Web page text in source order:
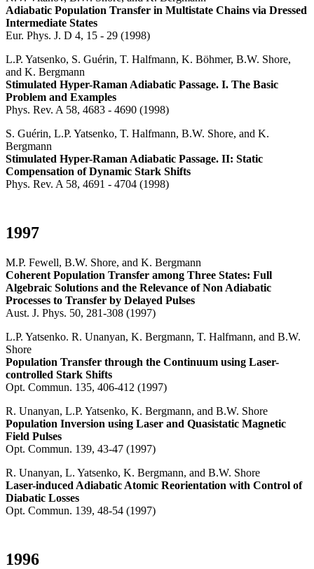
Adiabatic Population Transfer in Multistate Chains via Dressed
Intermediate States
Eur. Phys. J. D 4, 15 - 29 (1998)
L.P. Yatsenko, S. Guérin, T. Halfmann, K. Böhmer, B.W. Shore,
and K. Bergmann
Stimulated Hyper-Raman Adiabatic Passage. I. The Basic
Problem and Examples
Phys. Rev. A 58, 4683 - 4690 (1998)
S. Guérin, L.P. Yatsenko, T. Halfmann, B.W. Shore, and K.
Bergmann
Stimulated Hyper-Raman Adiabatic Passage. II: Static
Compensation of Dynamic Stark Shifts
Phys. Rev. A 58, 4691 - 4704 (1998)
1997
M.P. Fewell, B.W. Shore, and K. Bergmann
Coherent Population Transfer among Three States: Full
Algebraic Solutions and the Relevance of Non Adiabatic
Processes to Transfer by Delayed Pulses
Aust. J. Phys. 50, 281-308 (1997)
L.P. Yatsenko. R. Unanyan, K. Bergmann, T. Halfmann, and B.W.
Shore
Population Transfer through the Continuum using Laser-
controlled Stark Shifts
Opt. Commun. 135, 406-412 (1997)
R. Unanyan, L.P. Yatsenko, K. Bergmann, and B.W. Shore
Population Inversion using Laser and Quasistatic Magnetic
Field Pulses
Opt. Commun. 139, 43-47 (1997)
R. Unanyan, L. Yatsenko, K. Bergmann, and B.W. Shore
Laser-induced Adiabatic Atomic Reorientation with Control of
Diabatic Losses
Opt. Commun. 139, 48-54 (1997)
1996